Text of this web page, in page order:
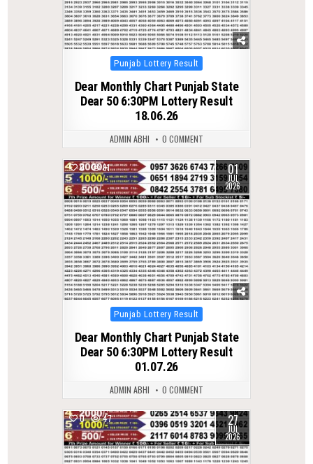
Posted
Punjab Lottery Result
Dear Monthly Chart Punjab State
Dear 50 6:30PM Lottery Result
18.06.26
ADMIN ABHI 0 COMMENT
0 81 01
JUL
2026
Posted
Punjab Lottery Result
Dear Monthly Chart Punjab State
Dear 50 6:30PM Lottery Result
01.07.26
ADMIN ABHI 0 COMMENT
0 47 27
JUL
2026